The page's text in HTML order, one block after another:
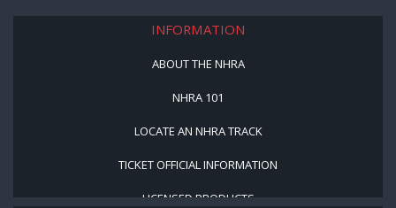
INFORMATION
ABOUT THE NHRA
NHRA 101
LOCATE AN NHRA TRACK
TICKET OFFICIAL INFORMATION
LICENSED PRODUCTS